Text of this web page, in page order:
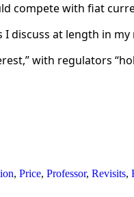
compete with fiat
discuss at length in
with regulators
, Price, Professor, Revisits,